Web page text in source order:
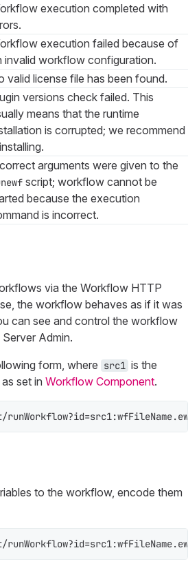
execution completed with
execution failed because of
invalid workflow configuration.
valid license file has been found.
versions check failed. This
means that the runtime
is corrupted; we recommend
arguments were given to the
script; workflow cannot be
because the execution
is incorrect.
via the Workflow HTTP
the workflow behaves as if it was
can see and control the workflow
Admin.
form, where src1 is the
set in Workflow Component.
to the workflow, encode them